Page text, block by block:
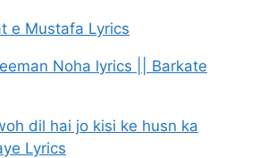
e Mustafa Lyrics
Noha lyrics || Barkate
dil hai jo kisi ke husn ka
Lyrics